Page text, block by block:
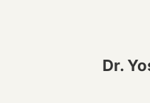
Dr.